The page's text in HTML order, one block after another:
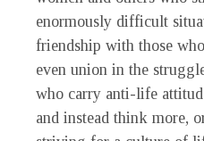
enormously difficult
friendship with those
even union in the
who carry anti-life
and instead think more,